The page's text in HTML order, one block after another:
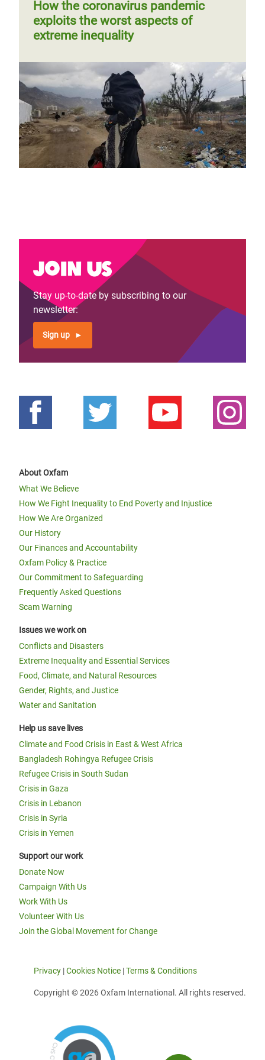
Why gender parity and diversity are
recovery
Blog by Maria Jose Moreno Ruiz
Page 1Next
››
page
How the coronavirus pandemic
exploits the worst aspects of
extreme inequality
Join us
Stay up-to-date by subscribing to our
newsletter:
Sign up
About Oxfam
What We Believe
How We Fight Inequality to End Poverty and Injustice
How We Are Organized
Our History
Our Finances and Accountability
Oxfam Policy & Practice
Our Commitment to Safeguarding
Frequently Asked Questions
Scam Warning
Issues we work on
Conflicts and Disasters
Extreme Inequality and Essential Services
Food, Climate, and Natural Resources
Gender, Rights, and Justice
Water and Sanitation
Help us save lives
Climate and Food Crisis in East & West Africa
Bangladesh Rohingya Refugee Crisis
Refugee Crisis in South Sudan
Crisis in Gaza
Crisis in Lebanon
Crisis in Syria
Crisis in Yemen
Support our work
Donate Now
Campaign With Us
Work With Us
Volunteer With Us
Join the Global Movement for Change
Privacy |Cookies Notice |Terms & Conditions
Copyright © 2026 Oxfam International. All rights reserved.